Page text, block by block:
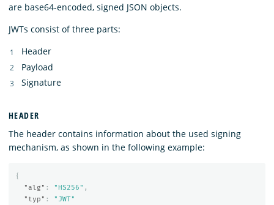
are base64-encoded, signed JSON objects.
JWTs consist of three parts:
Header
Payload
Signature
HEADER
The header contains information about the used signing
mechanism, as shown in the following example:
{
"alg" : "HS256" ,
"typ" :
"JWT"